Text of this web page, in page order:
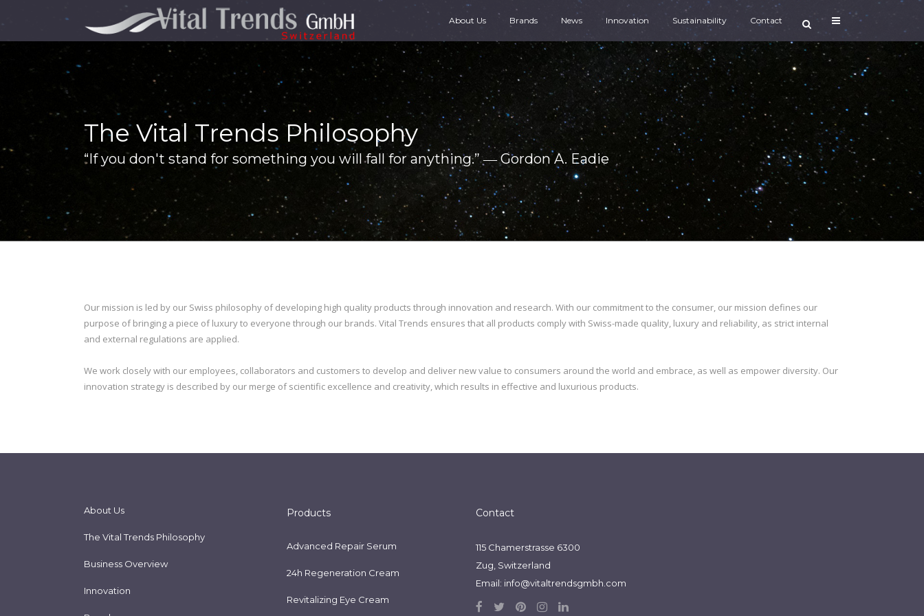
About Us Brands News Innovation Sustainability Contact
The Vital Trends Philosophy
“If you don't stand for something you will fall for anything.” ― Gordon A. Eadie
Our mission is led by our Swiss philosophy of developing high quality products through innovation and research. With our commitment to the consumer, our mission defines our
purpose of bringing a piece of luxury to everyone through our brands. Vital Trends ensures that all products comply with Swiss-made quality, luxury and reliability, as strict internal
and external regulations are applied.
We work closely with our employees, collaborators and customers to develop and deliver new value to consumers around the world and embrace, as well as empower diversity. Our
innovation strategy is described by our merge of scientific excellence and creativity, which results in effective and luxurious products.
About Us
The Vital Trends Philosophy
Business Overview
Innovation
Products
Advanced Repair Serum
24h Regeneration Cream
Revitalizing Eye Cream
Contact
115 Chamerstrasse 6300
Zug, Switzerland
Email: info@vitaltrendsgmbh.com